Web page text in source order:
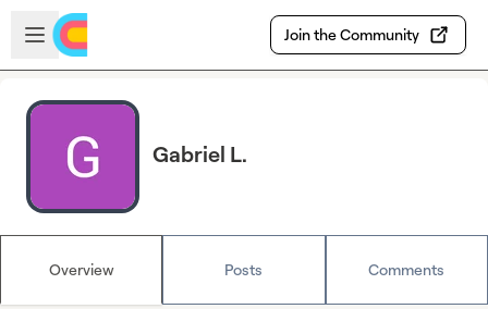
Skip to main content
Open sidebar
Join the Community
Gabriel L.
Overview Posts Comments